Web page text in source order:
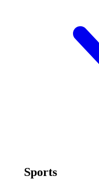
Sports